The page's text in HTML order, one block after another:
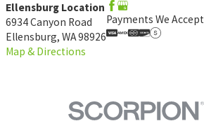
Ellensburg Location
6934 Canyon Road
Ellensburg, WA 98926
Map & Directions
Payments We Accept